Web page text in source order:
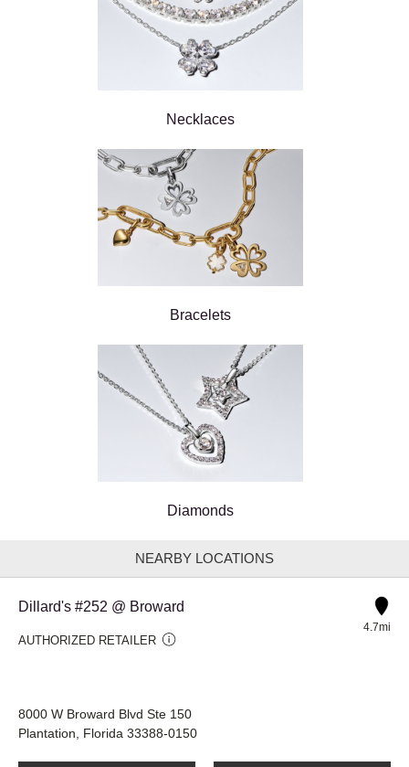
Necklaces
Bracelets
Diamonds
NEARBY LOCATIONS
Dillard's #252 @ Broward
AUTHORIZED RETAILER
4.7mi
8000 W Broward Blvd Ste 150
Plantation, Florida 33388-0150